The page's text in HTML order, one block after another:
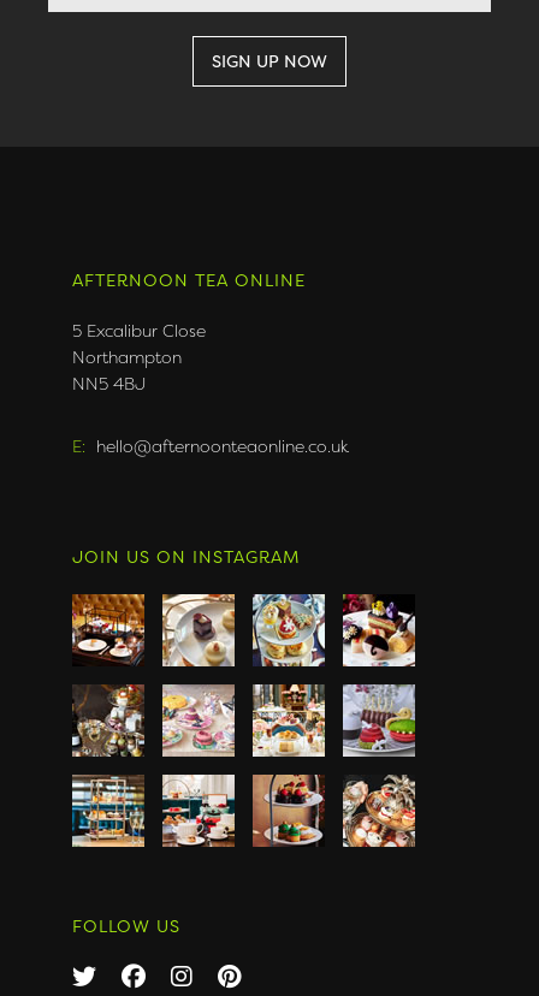
AFTERNOON TEA ONLINE
5 Excalibur Close
Northampton
NN5 4BJ
E: hello@afternoonteaonline.co.uk
JOIN US ON INSTAGRAM
FOLLOW US